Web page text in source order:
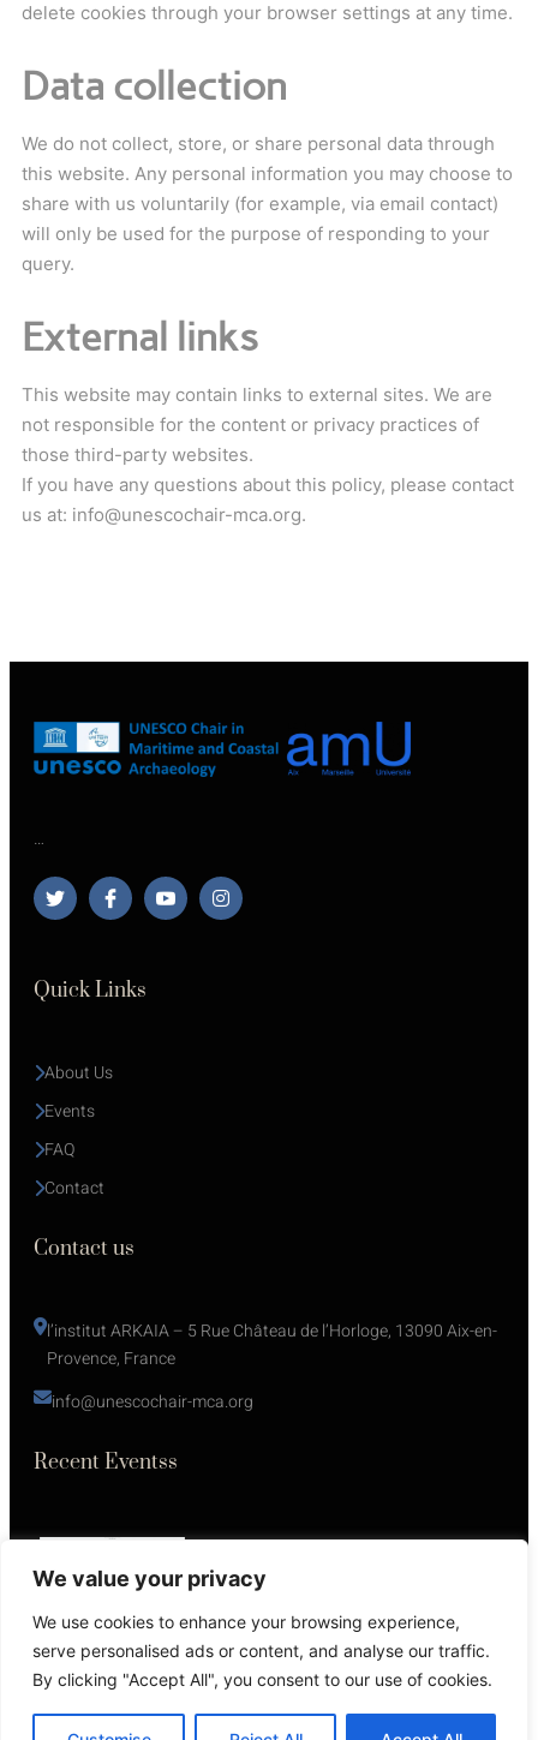
We value your privacy
We use cookies to enhance your browsing experience,
serve personalised ads or content, and analyse our traffic.
By clicking "Accept All", you consent to our use of cookies.
delete cookies through your browser settings at any time.
Data collection
We do not collect, store, or share personal data through
this website. Any personal information you may choose to
share with us voluntarily (for example, via email contact)
will only be used for the purpose of responding to your
query.
External links
This website may contain links to external sites. We are
not responsible for the content or privacy practices of
those third-party websites.
If you have any questions about this policy, please contact
us at: info@unescochair-mca.org.
…
Quick Links
About Us
Events
FAQ
Contact
Contact us
l’institut ARKAIA – 5 Rue Château de l’Horloge, 13090 Aix-en-
Provence, France
info@unescochair-mca.org
Recent Eventss
Copyright © 2025 Powered byFuturesite. All rights reserved.